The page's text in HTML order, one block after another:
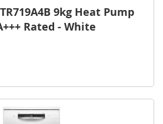
9kg Heat Pump
Rated - White